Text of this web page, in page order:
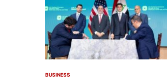
BUSINESS